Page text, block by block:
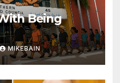
Being
MIKEBAIN